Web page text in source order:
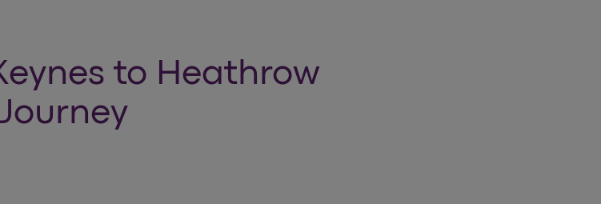
to Heathrow
Journey